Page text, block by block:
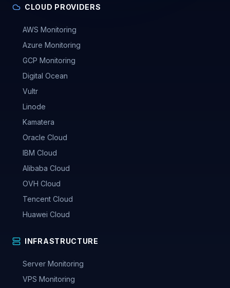
CLOUD PROVIDERS
AWS Monitoring
Azure Monitoring
GCP Monitoring
Digital Ocean
Vultr
Linode
Kamatera
Oracle Cloud
IBM Cloud
Alibaba Cloud
OVH Cloud
Tencent Cloud
Huawei Cloud
INFRASTRUCTURE
Server Monitoring
VPS Monitoring